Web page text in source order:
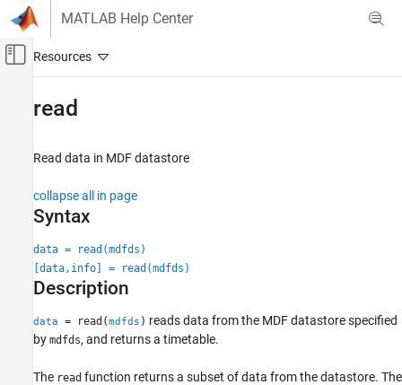
Skip to content
MATLAB Help Center
Off-Canvas Navigation Menu Toggle
Automotive
Standard File Formats
MDF Files
ON THIS PAGE
Description
Input Arguments
read
Read data in MDF datastore
collapse all in page
Syntax
data = read(mdfds)
[data,info] = read(mdfds)
Description
data = read(mdfds ) reads data from the MDF datastore specified
by mdfds, and returns a timetable.
The read function returns a subset of data from the datastore. The